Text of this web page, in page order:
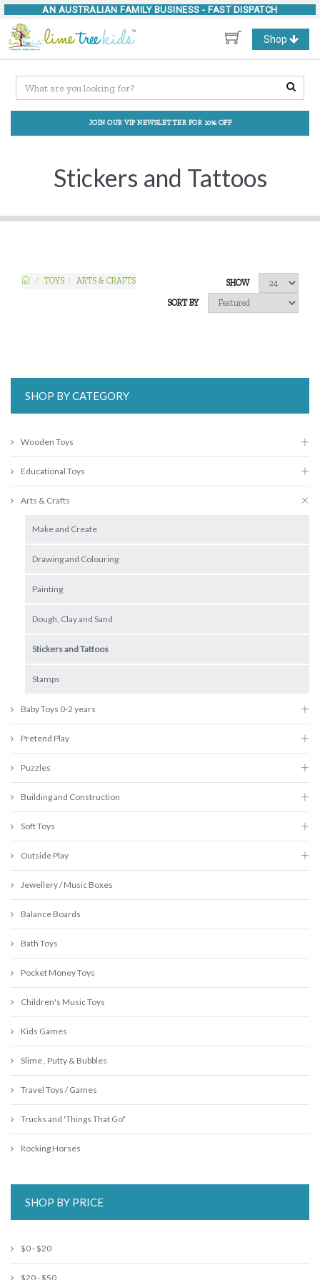
AN AUSTRALIAN FAMILY BUSINESS - FAST DISPATCH
Toggle
navigation
Shop
JOIN OUR VIP NEWSLETTER FOR 10% OFF
Stickers and Tattoos
TOYS ARTS & CRAFTS
SHOW
SORT BY
SHOP BY CATEGORY
Wooden Toys
Educational Toys
Arts & Crafts
Make and Create
Drawing and Colouring
Painting
Dough, Clay and Sand
Stickers and Tattoos
Stamps
Baby Toys 0-2 years
Pretend Play
Puzzles
Building and Construction
Soft Toys
Outside Play
Jewellery / Music Boxes
Balance Boards
Bath Toys
Pocket Money Toys
Children's Music Toys
Kids Games
Slime , Putty & Bubbles
Travel Toys / Games
Trucks and 'Things That Go"
Rocking Horses
SHOP BY PRICE
$0 - $20
$20 - $50